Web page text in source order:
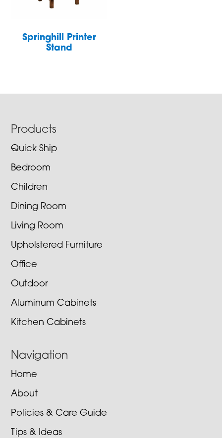
Springhill Printer
Stand
Footer
Products
Quick Ship
Bedroom
Children
Dining Room
Living Room
Upholstered Furniture
Office
Outdoor
Aluminum Cabinets
Kitchen Cabinets
Navigation
Home
About
Policies & Care Guide
Tips & Ideas